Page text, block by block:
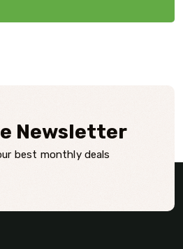
Newsletter
best monthly deals